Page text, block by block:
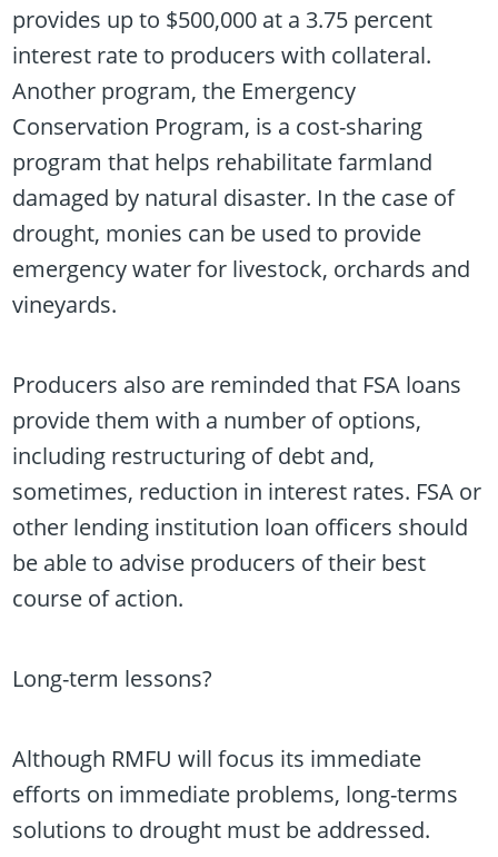
provides up to $500,000 at a 3.75 percent
interest rate to producers with collateral.
Another program, the Emergency
Conservation Program, is a cost-sharing
program that helps rehabilitate farmland
damaged by natural disaster. In the case of
drought, monies can be used to provide
emergency water for livestock, orchards and
vineyards.
Producers also are reminded that FSA loans
provide them with a number of options,
including restructuring of debt and,
sometimes, reduction in interest rates. FSA or
other lending institution loan officers should
be able to advise producers of their best
course of action.
Long-term lessons?
Although RMFU will focus its immediate
efforts on immediate problems, long-terms
solutions to drought must be addressed.